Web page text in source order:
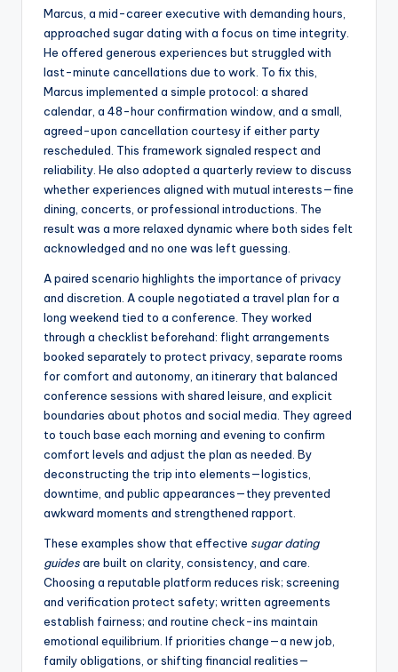
Marcus, a mid-career executive with demanding hours,
approached sugar dating with a focus on time integrity.
He offered generous experiences but struggled with
last-minute cancellations due to work. To fix this,
Marcus implemented a simple protocol: a shared
calendar, a 48-hour confirmation window, and a small,
agreed-upon cancellation courtesy if either party
rescheduled. This framework signaled respect and
reliability. He also adopted a quarterly review to discuss
whether experiences aligned with mutual interests—fine
dining, concerts, or professional introductions. The
result was a more relaxed dynamic where both sides felt
acknowledged and no one was left guessing.
A paired scenario highlights the importance of privacy
and discretion. A couple negotiated a travel plan for a
long weekend tied to a conference. They worked
through a checklist beforehand: flight arrangements
booked separately to protect privacy, separate rooms
for comfort and autonomy, an itinerary that balanced
conference sessions with shared leisure, and explicit
boundaries about photos and social media. They agreed
to touch base each morning and evening to confirm
comfort levels and adjust the plan as needed. By
deconstructing the trip into elements—logistics,
downtime, and public appearances—they prevented
awkward moments and strengthened rapport.
These examples show that effective sugar dating
guidesare built on clarity, consistency, and care.
Choosing a reputable platform reduces risk; screening
and verification protect safety; written agreements
establish fairness; and routine check-ins maintain
emotional equilibrium. If priorities change—a new job,
family obligations, or shifting financial realities—